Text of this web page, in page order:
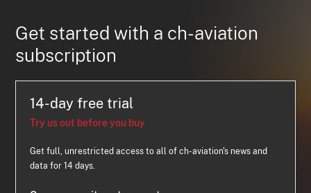
Get started with a ch-aviation
subscription
14-day free trial
Try us out before you buy
Get full, unrestricted access to all of ch-aviation's news and
data for 14 days.